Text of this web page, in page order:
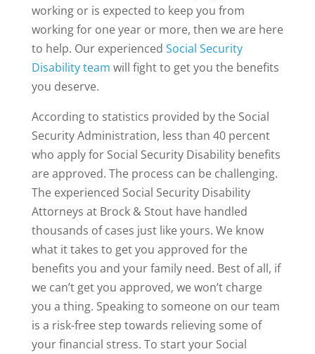
working or is expected to keep you from
working for one year or more, then we are here
to help. Our experienced Social Security
Disability team will fight to get you the benefits
you deserve.
According to statistics provided by the Social
Security Administration, less than 40 percent
who apply for Social Security Disability benefits
are approved. The process can be challenging.
The experienced Social Security Disability
Attorneys at Brock & Stout have handled
thousands of cases just like yours. We know
what it takes to get you approved for the
benefits you and your family need. Best of all, if
we can’t get you approved, we won’t charge
you a thing. Speaking to someone on our team
is a risk-free step towards relieving some of
your financial stress. To start your Social